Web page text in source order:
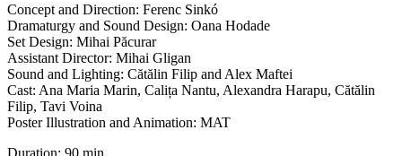
Concept and Direction: Ferenc Sinkó
Dramaturgy and Sound Design: Oana Hodade
Set Design: Mihai Păcurar
Assistant Director: Mihai Gligan
Sound and Lighting: Cătălin Filip and Alex Maftei
Cast: Ana Maria Marin, Calița Nantu, Alexandra Harapu, Cătălin
Filip, Tavi Voina
Poster Illustration and Animation: MAT
Duration: 90 min